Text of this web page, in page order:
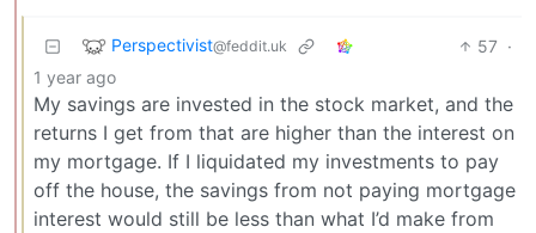
Perspectivist@feddit.uk 57 ·
1 year ago
My savings are invested in the stock market, and the
returns I get from that are higher than the interest on
my mortgage. If I liquidated my investments to pay
off the house, the savings from not paying mortgage
interest would still be less than what I’d make from